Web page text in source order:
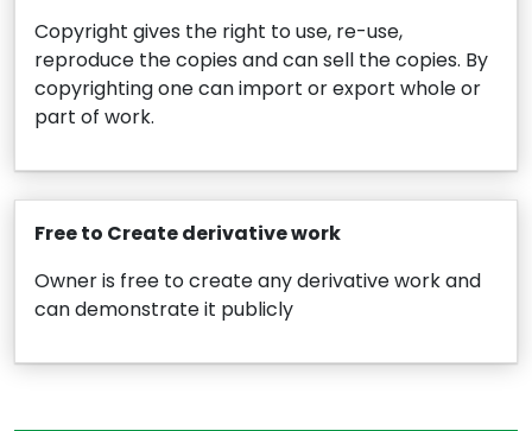
Copyright gives the right to use, re-use,
reproduce the copies and can sell the copies. By
copyrighting one can import or export whole or
part of work.
Free to Create derivative work
Owner is free to create any derivative work and
can demonstrate it publicly